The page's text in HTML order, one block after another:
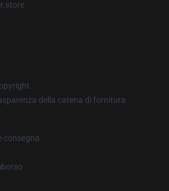
della catena di fornitura
consegna